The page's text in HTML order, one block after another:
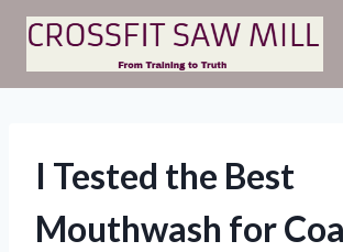
Skip
content
I Tested the Best
Mouthwash for